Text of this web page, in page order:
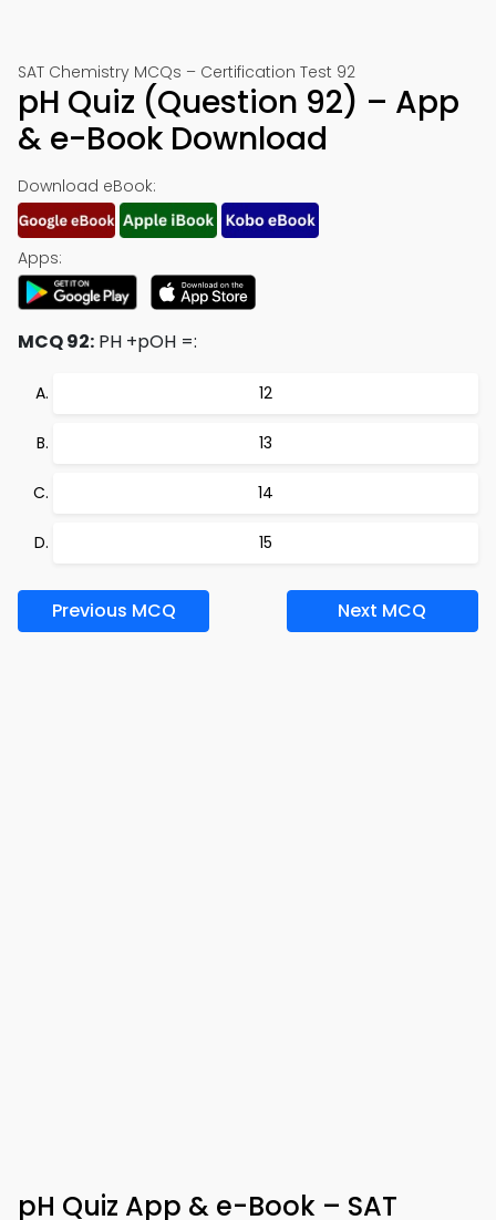
SAT Chemistry MCQs – Certification Test 92
pH Quiz (Question 92) – App
& e-Book Download
Download eBook:
Apps:
MCQ 92: PH +pOH =:
12
13
14
15
Previous MCQ Next MCQ
pH Quiz App & e-Book – SAT